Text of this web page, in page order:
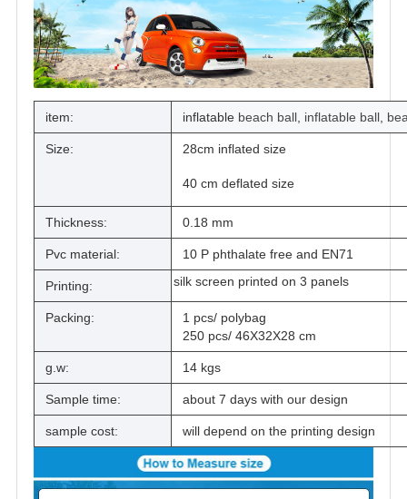
item: inflatable beach ball inflatable ball
Size: 28cm inflated size
40 cm deflated size
Thickness: 0.18 mm
Pvc material: 10 P phthalate free and EN71
Printing: silk screen printed on 3 panels
Packing:
1 pcs/ polybag
250 pcs/ 46X32X28 cm
g.w: 14 kgs
Sample time: about 7 days with our design
sample cost: will depend on the printing design